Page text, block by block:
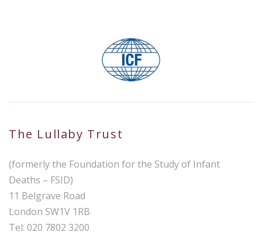
The Lullaby Trust
(formerly the Foundation for the Study of Infant
Deaths – FSID)
11 Belgrave Road
London SW1V 1RB
Tel: 020 7802 3200